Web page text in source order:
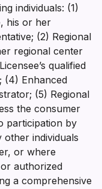
individuals: (1)
his or her
(2) Regional
regional center
qualified
(4) Enhanced
(5) Regional
the consumer
participation by
other individuals
or where
authorized
a comprehensive